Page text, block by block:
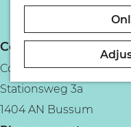
m
e
p
a
Contact
Coffee Culture
Stationsweg 3a
1404 AN Bussum